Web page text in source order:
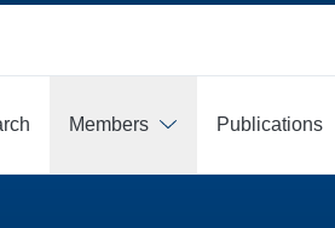
Members Publications